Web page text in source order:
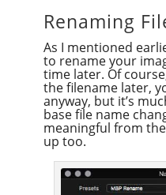
Renaming
As I mentioned
to rename your
time later. Of
the filename later,
anyway, but it’s
base file name
meaningful from
up too.